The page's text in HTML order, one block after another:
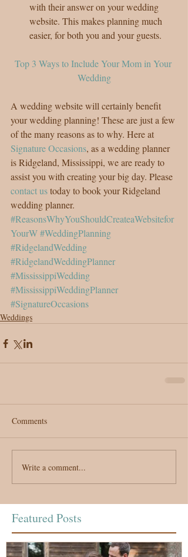
with their answer on your wedding
website. This makes planning much
easier, for both you and your guests.
Top 3 Ways to Include Your Mom in Your
Wedding
A wedding website will certainly benefit
your wedding planning! These are just a few
of the many reasons as to why. Here at
Signature Occasions, as a wedding planner
is Ridgeland, Mississippi, we are ready to
assist you with creating your big day. Please
contact us today to book your Ridgeland
wedding planner.
#ReasonsWhyYouShouldCreateaWebsitefor
YourW#WeddingPlanning
#RidgelandWedding
#RidgelandWeddingPlanner
#MississippiWedding
#MississippiWeddingPlanner
#SignatureOccasions
Weddings
Comments
Write a comment...
Featured Posts